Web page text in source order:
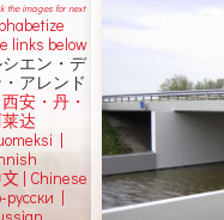
the images for next
links below
エン・デ
アレンド
安・丹・
达
|
Chinese
русски |